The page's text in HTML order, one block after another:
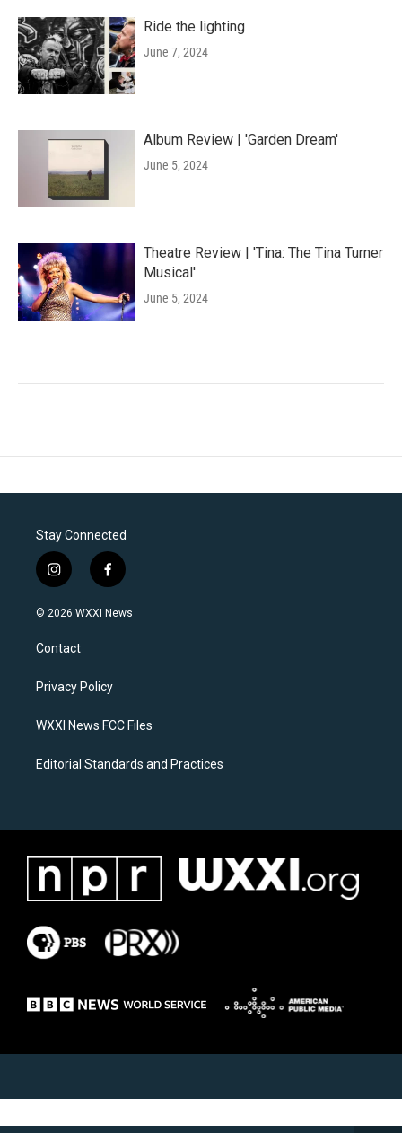
Ride the lighting
June 7, 2024
Album Review | 'Garden Dream'
June 5, 2024
Theatre Review | 'Tina: The Tina Turner
Musical'
June 5, 2024
Stay Connected
i
n
s
a
g
a
f
a
c
k
© 2026 WXXI News
Contact
Privacy Policy
WXXI News FCC Files
Editorial Standards and Practices